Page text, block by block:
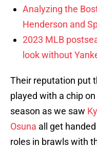
Analyzing the
Henderson and
2023 MLB
look without
Their reputation put
played with a chip
season as we saw
Osuna all get
roles in brawls with